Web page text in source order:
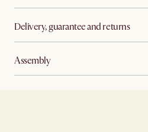
Delivery, guarantee and returns
Assembly